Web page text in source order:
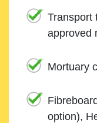
Transport
approved
Mortuary
option),